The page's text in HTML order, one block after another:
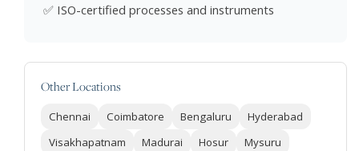
✅ ISO-certified processes and instruments
Other Locations
Chennai Coimbatore Bengaluru
Hyderabad
Visakhapatnam
Madurai Hosur
Mysuru